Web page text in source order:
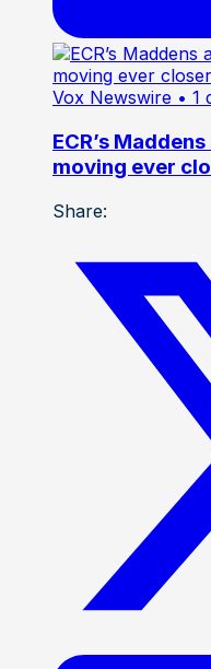
Vox Newswire • 1
ECR’s
moving ever
Share: